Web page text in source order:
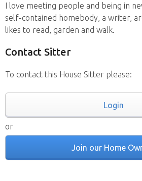
I love meeting people and being in
self-contained homebody, a writer,
likes to read, garden and walk.
Contact Sitter
To contact this House Sitter please:
Login
or
Join our Home